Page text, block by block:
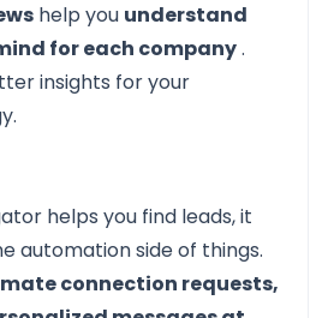
help you understand
for each company.
insights for your
helps you find leads, it
automation side of things.
connection requests,